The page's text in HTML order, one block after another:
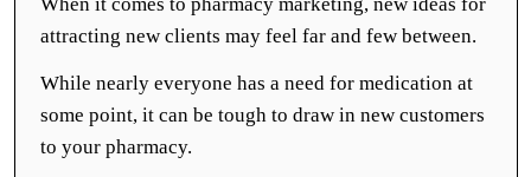
attracting new clients may feel far and few between.
While nearly everyone has a need for medication at
some point, it can be tough to draw in new customers
to your pharmacy.